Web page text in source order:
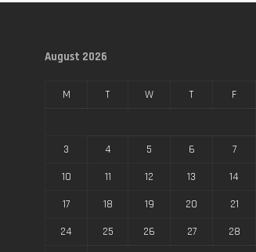
August 2026
M T W T F
3
4 5 6 7
10
11 12 13 14
17
18 19 20 21
24
25 26 27 28